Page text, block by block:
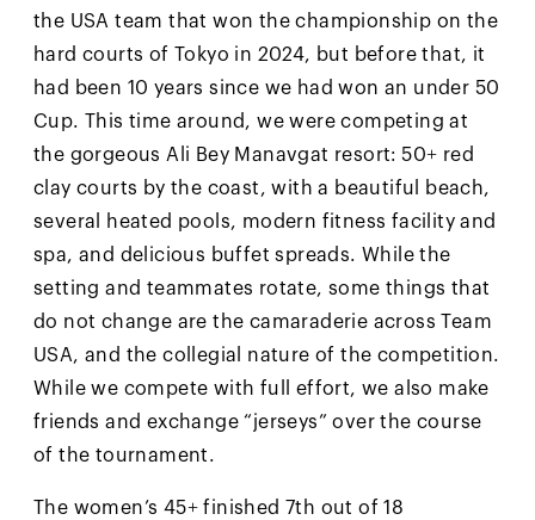
the USA team that won the championship on the
hard courts of Tokyo in 2024, but before that, it
had been 10 years since we had won an under 50
Cup. This time around, we were competing at
the gorgeous Ali Bey Manavgat resort: 50+ red
clay courts by the coast, with a beautiful beach,
several heated pools, modern fitness facility and
spa, and delicious buffet spreads. While the
setting and teammates rotate, some things that
do not change are the camaraderie across Team
USA, and the collegial nature of the competition.
While we compete with full effort, we also make
friends and exchange “jerseys” over the course
of the tournament.
The women’s 45+ finished 7th out of 18